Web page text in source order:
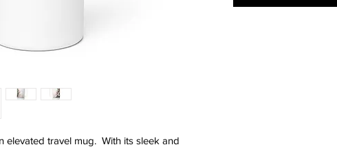
elevated travel mug.  With its sleek and